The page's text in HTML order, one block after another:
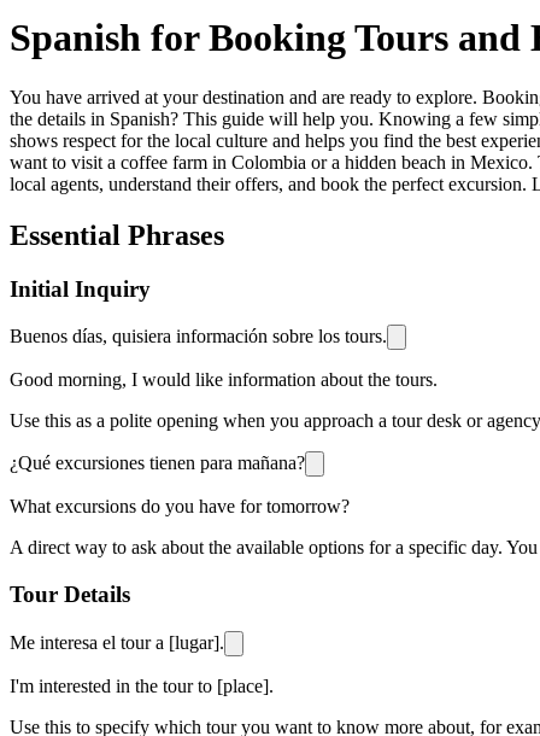
Spanish for Booking Tours and
You have arrived at your destination and are ready to explore.
the details in Spanish? This guide will help you. Knowing a few
shows respect for the local culture and helps you find the best
want to visit a coffee farm in Colombia or a hidden beach in Mexico.
local agents, understand their offers, and book the perfect
Essential Phrases
Initial Inquiry
Buenos días, quisiera información sobre los tours.
Good morning, I would like information about the tours.
Use this as a polite opening when you approach a tour desk or
¿Qué excursiones tienen para mañana?
What excursions do you have for tomorrow?
A direct way to ask about the available options for a specific day.
Tour Details
Me interesa el tour a [lugar].
I'm interested in the tour to [place].
Use this to specify which tour you want to know more about, for